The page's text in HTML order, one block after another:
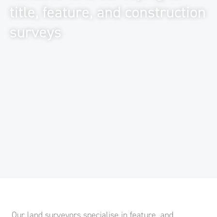
title, feature, and construction
surveys